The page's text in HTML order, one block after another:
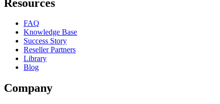
Resources
FAQ
Knowledge Base
Success Story
Reseller Partners
Library
Blog
Company